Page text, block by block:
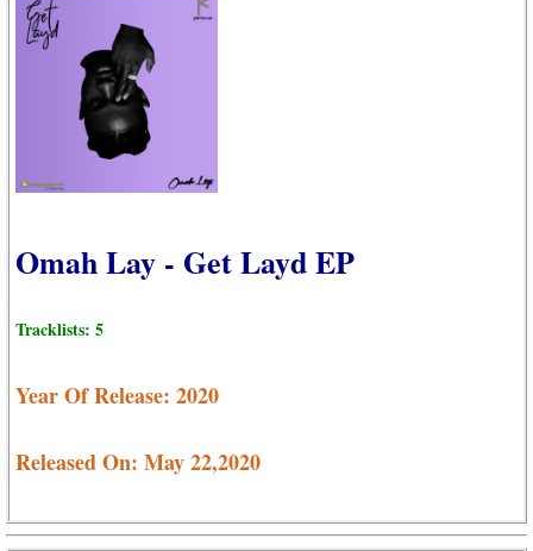
Omah Lay - Get Layd EP
Tracklists: 5
Year Of Release: 2020
Released On: May 22,2020